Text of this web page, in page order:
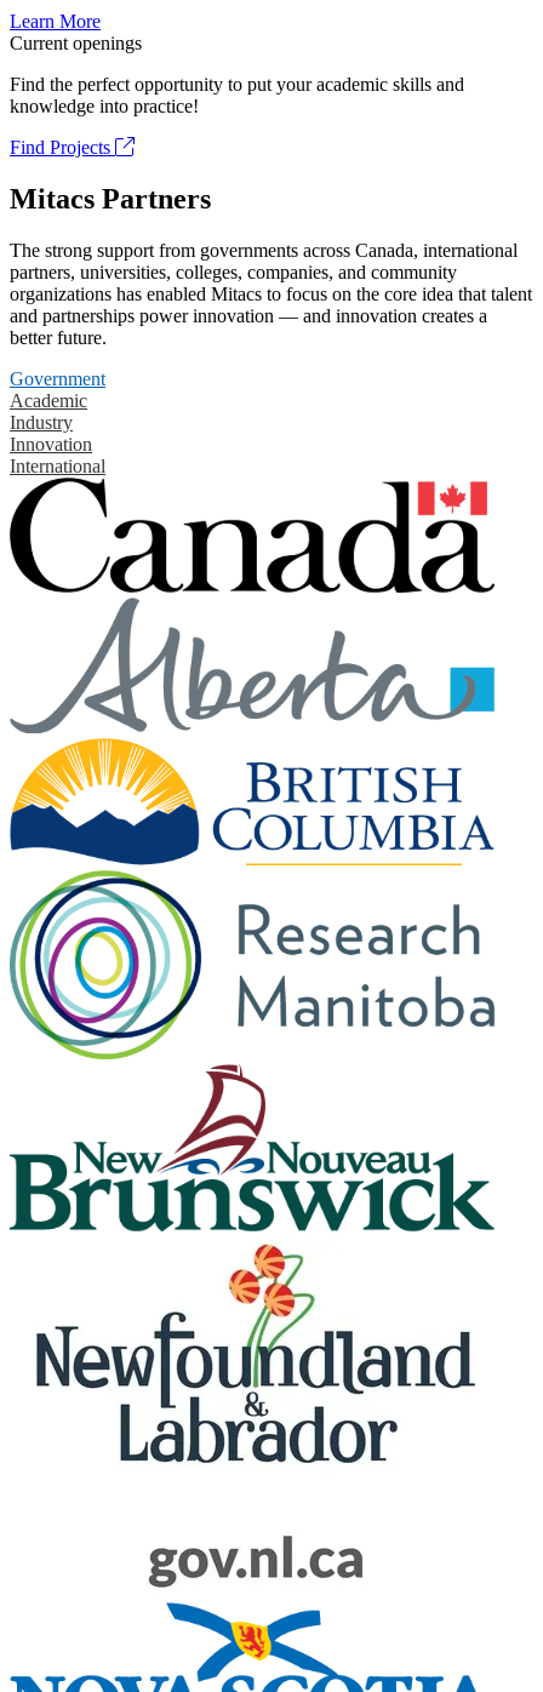
Learn More
Current openings
Find the perfect opportunity to put your academic skills and
knowledge into practice!
Find Projects
Mitacs Partners
The strong support from governments across Canada, international
partners, universities, colleges, companies, and community
organizations has enabled Mitacs to focus on the core idea that talent
and partnerships power innovation — and innovation creates a
better future.
Government
Academic
Industry
Innovation
International